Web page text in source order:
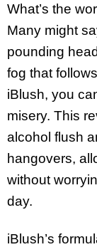
What’s the
Many might
pounding
fog that
iBlush, you
misery. This
alcohol flush
hangovers,
without
day.
iBlush’s